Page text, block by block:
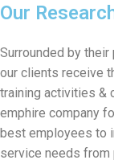
Our
Surrounded by
our clients receive
training activities &
emphire company
best employees to
service needs from